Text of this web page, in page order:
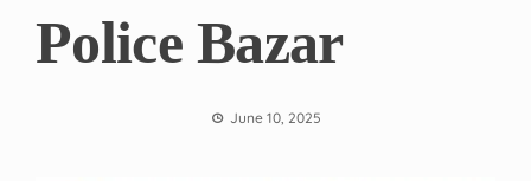
Police Bazar
June 10, 2025